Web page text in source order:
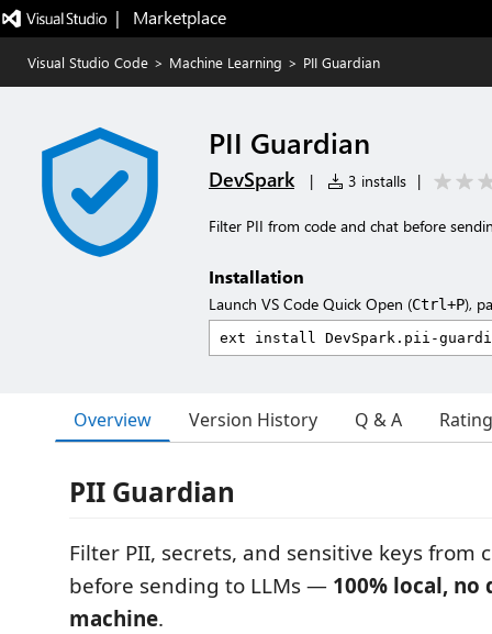
|   Marketplace
Visual Studio Code > Machine Learning > PII Guardian
PII Guardian
DevSpark | 3 installs |
Filter PII from code and chat before
Installation
Launch VS Code Quick Open (Ctrl+P),
Overview Version History Q & A
PII Guardian
Filter PII, secrets, and sensitive keys from
before sending to LLMs — 100% local, no
machine.